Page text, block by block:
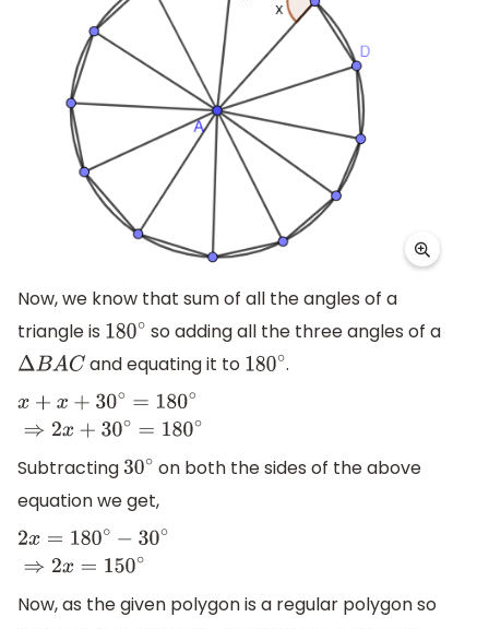
Now, we know that sum of all the angles of a
triangle is 180∘ so adding all the three angles of a
ΔBAC and equating it to 180∘.
+x +30 ∘ 180∘ 2x+30
Subtracting 30∘ on both the sides of the above
equation we get,
= 180 30∘⇒2
Now, as the given polygon is a regular polygon so